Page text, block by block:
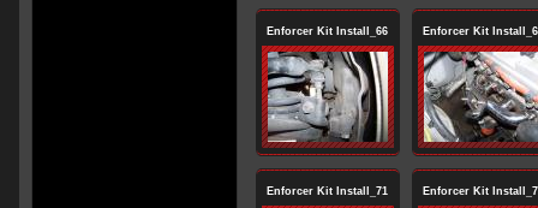
Enforcer Kit Install_66 Enforcer Kit
Enforcer Kit Install_71 Enforcer Kit